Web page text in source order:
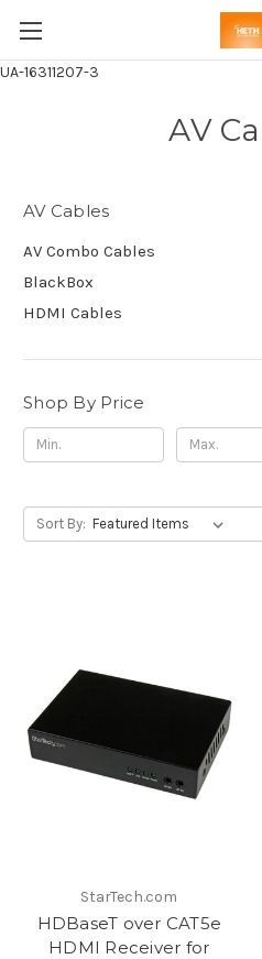
UA-16311207-3
AV
AV Cables
AV Combo Cables
BlackBox
HDMI Cables
Shop By Price
Sort By:
StarTech.com
HDBaseT over CAT5e
HDMI Receiver for